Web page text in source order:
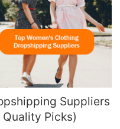
Suppliers
Picks)